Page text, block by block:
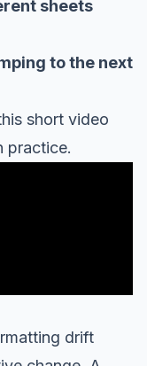
sheets
to the next
short video
practice.
drift